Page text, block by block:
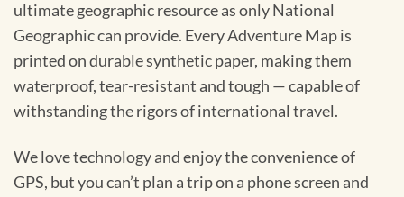
ultimate geographic resource as only National
Geographic can provide. Every Adventure Map is
printed on durable synthetic paper, making them
waterproof, tear-resistant and tough — capable of
withstanding the rigors of international travel.
We love technology and enjoy the convenience of
GPS, but you can’t plan a trip on a phone screen and